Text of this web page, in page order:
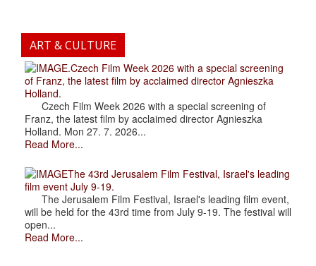
ART & CULTURE
.Czech Film Week 2026 with a special screening
of Franz, the latest film by acclaimed director Agnieszka
Holland.
Czech Film Week 2026 with a special screening of
Franz, the latest film by acclaimed director Agnieszka
Holland. Mon 27. 7. 2026...
Read More...
The 43rd Jerusalem Film Festival, Israel's leading
film event July 9-19.
The Jerusalem Film Festival, Israel's leading film event,
will be held for the 43rd time from July 9-19. The festival will
open...
Read More...